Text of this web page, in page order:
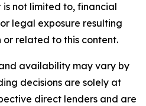
is not limited to, financial
legal exposure resulting
or related to this content.
availability may vary by
decisions are solely at
direct lenders and are